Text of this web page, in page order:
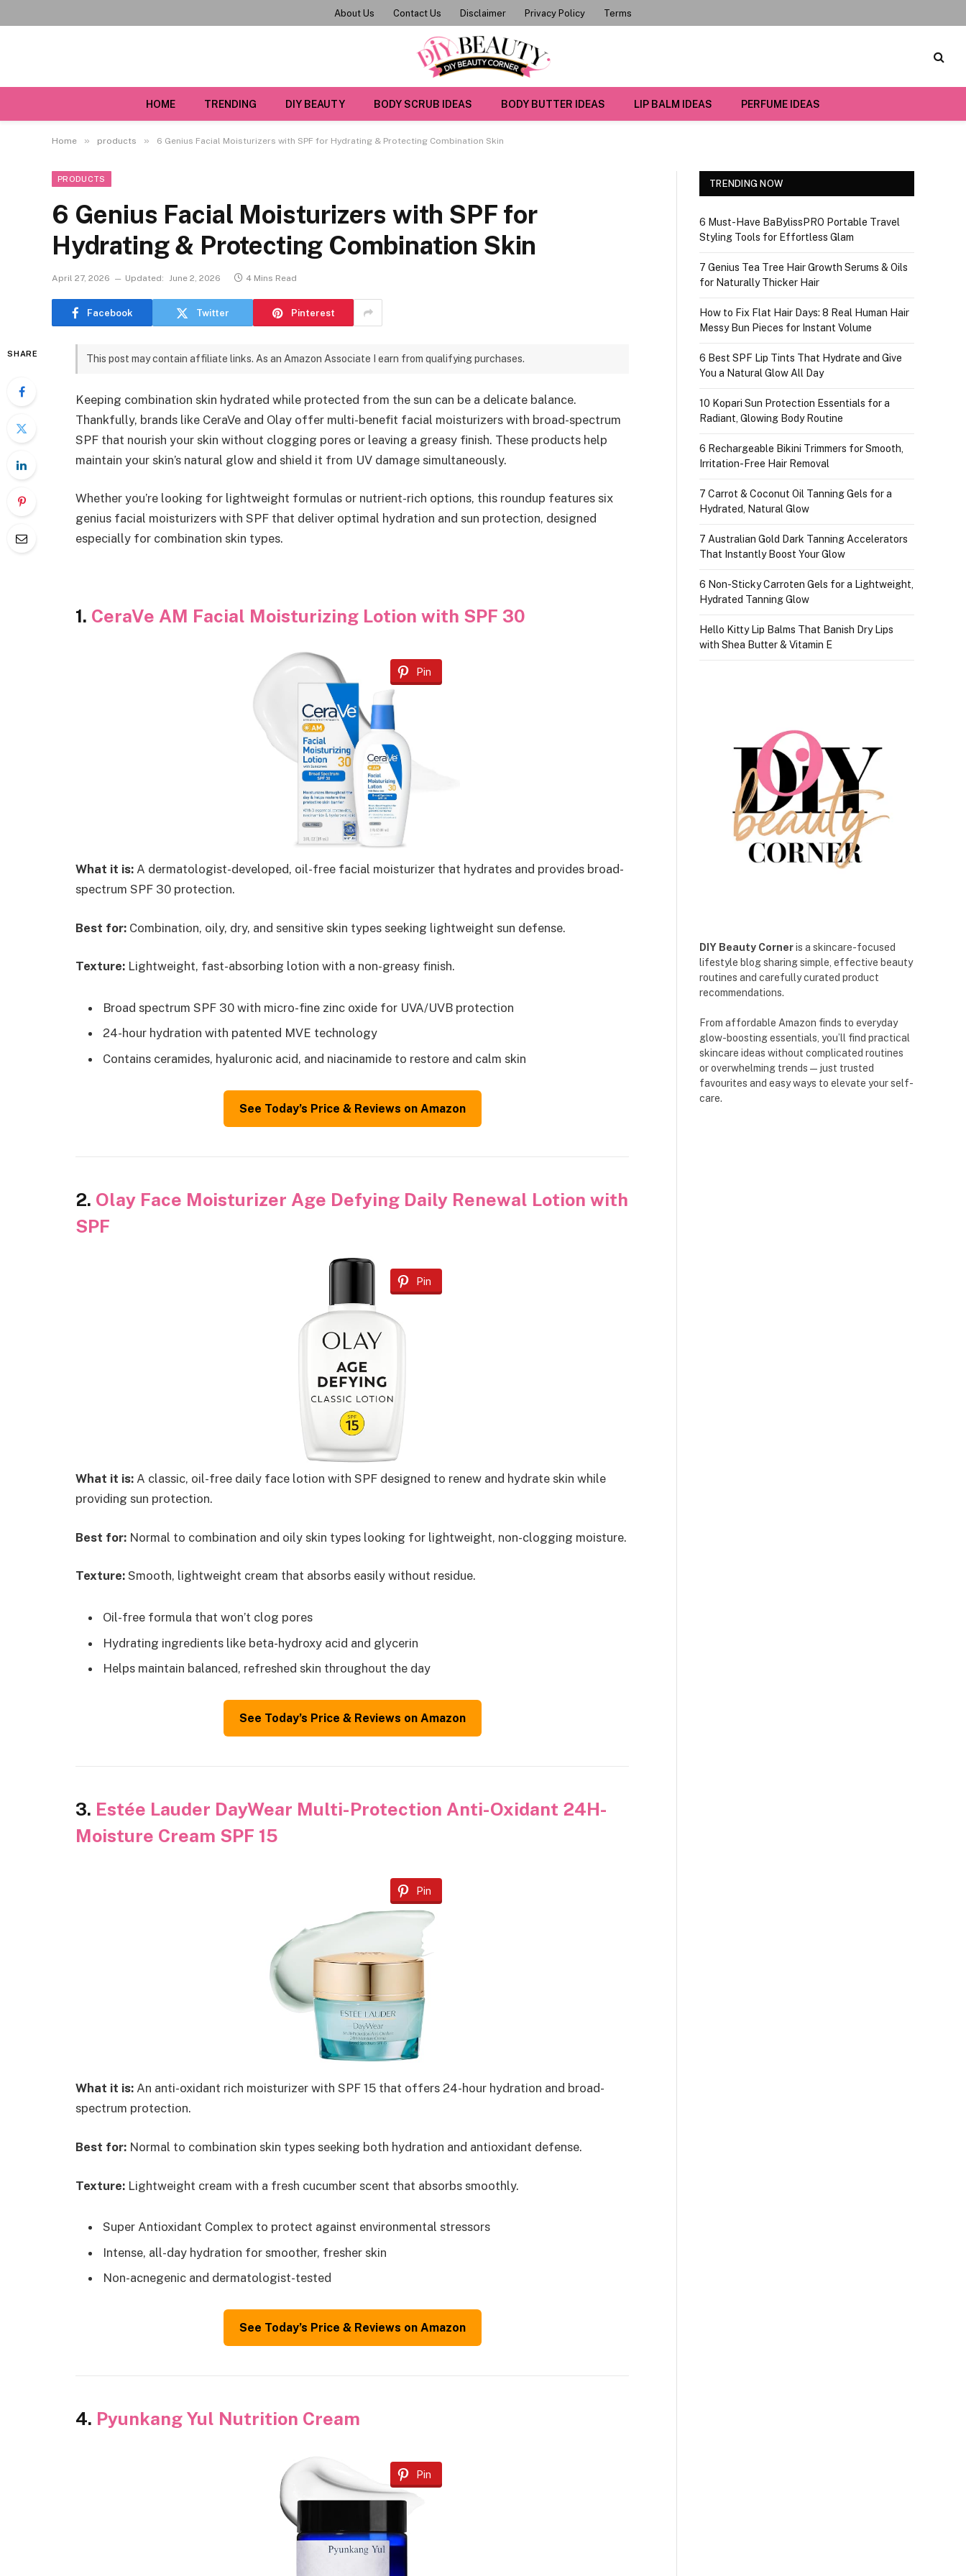
About Us Contact Us Disclaimer Privacy Policy Terms
HOME TRENDING DIY BEAUTY BODY SCRUB IDEAS BODY BUTTER IDEAS LIP BALM IDEAS PERFUME IDEAS
Home » products » 6 Genius Facial Moisturizers with SPF for Hydrating & Protecting Combination Skin
PRODUCTS
6 Genius Facial Moisturizers with SPF for
Hydrating & Protecting Combination Skin
April 27, 2026 Updated: June 2, 2026 4 Mins Read
Facebook Twitter Pinterest
SHARE This post may contain affiliate links. As an Amazon Associate I earn from qualifying purchases.
Keeping combination skin hydrated while protected from the sun can be a delicate balance.
Thankfully, brands like CeraVe and Olay offer multi-benefit facial moisturizers with broad-spectrum
SPF that nourish your skin without clogging pores or leaving a greasy finish. These products help
maintain your skin’s natural glow and shield it from UV damage simultaneously.
Whether you’re looking for lightweight formulas or nutrient-rich options, this roundup features six
genius facial moisturizers with SPF that deliver optimal hydration and sun protection, designed
especially for combination skin types.
1. CeraVe AM Facial Moisturizing Lotion with SPF 30
Pin
What it is:A dermatologist-developed, oil-free facial moisturizer that hydrates and provides broad-
spectrum SPF 30 protection.
Best for:Combination, oily, dry, and sensitive skin types seeking lightweight sun defense.
Texture:Lightweight, fast-absorbing lotion with a non-greasy finish.
Broad spectrum SPF 30 with micro-fine zinc oxide for UVA/UVB protection
24-hour hydration with patented MVE technology
Contains ceramides, hyaluronic acid, and niacinamide to restore and calm skin
See Today’s Price & Reviews on Amazon
2. Olay Face Moisturizer Age Defying Daily Renewal Lotion with
SPF
Pin
What it is:A classic, oil-free daily face lotion with SPF designed to renew and hydrate skin while
providing sun protection.
Best for:Normal to combination and oily skin types looking for lightweight, non-clogging moisture.
Texture:Smooth, lightweight cream that absorbs easily without residue.
Oil-free formula that won’t clog pores
Hydrating ingredients like beta-hydroxy acid and glycerin
Helps maintain balanced, refreshed skin throughout the day
See Today’s Price & Reviews on Amazon
3. Estée Lauder DayWear Multi-Protection Anti-Oxidant 24H-
Moisture Cream SPF 15
Pin
What it is:An anti-oxidant rich moisturizer with SPF 15 that offers 24-hour hydration and broad-
spectrum protection.
Best for:Normal to combination skin types seeking both hydration and antioxidant defense.
Texture:Lightweight cream with a fresh cucumber scent that absorbs smoothly.
Super Antioxidant Complex to protect against environmental stressors
Intense, all-day hydration for smoother, fresher skin
Non-acnegenic and dermatologist-tested
See Today’s Price & Reviews on Amazon
4. Pyunkang Yul Nutrition Cream
Pin
TRENDING NOW
6 Must-Have BaBylissPRO Portable Travel
Styling Tools for Effortless Glam
7 Genius Tea Tree Hair Growth Serums & Oils
for Naturally Thicker Hair
How to Fix Flat Hair Days: 8 Real Human Hair
Messy Bun Pieces for Instant Volume
6 Best SPF Lip Tints That Hydrate and Give
You a Natural Glow All Day
10 Kopari Sun Protection Essentials for a
Radiant, Glowing Body Routine
6 Rechargeable Bikini Trimmers for Smooth,
Irritation-Free Hair Removal
7 Carrot & Coconut Oil Tanning Gels for a
Hydrated, Natural Glow
7 Australian Gold Dark Tanning Accelerators
That Instantly Boost Your Glow
6 Non-Sticky Carroten Gels for a Lightweight,
Hydrated Tanning Glow
Hello Kitty Lip Balms That Banish Dry Lips
with Shea Butter & Vitamin E
DIY Beauty Corneris a skincare-focused
lifestyle blog sharing simple, effective beauty
routines and carefully curated product
recommendations.
From affordable Amazon finds to everyday
glow-boosting essentials, you’ll find practical
skincare ideas without complicated routines
or overwhelming trends — just trusted
favourites and easy ways to elevate your self-
care.